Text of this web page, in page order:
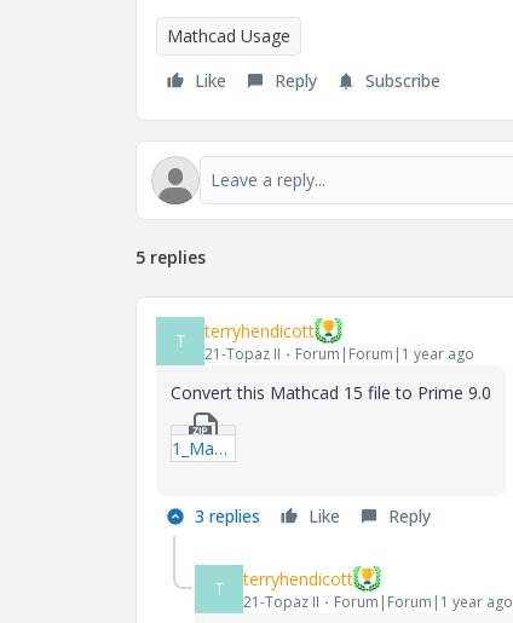
Mathcad Usage
Like
Reply Subscribe
5 replies
T terryhendicott
21-Topaz II Forum|Forum|1 year ago
Convert this Mathcad 15 file to Prime 9.0
1_Manning.zip
3 replies Like Reply
T terryhendicott
21-Topaz II Forum|Forum|1 year ago